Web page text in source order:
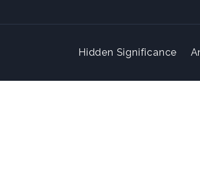
Hidden Significance